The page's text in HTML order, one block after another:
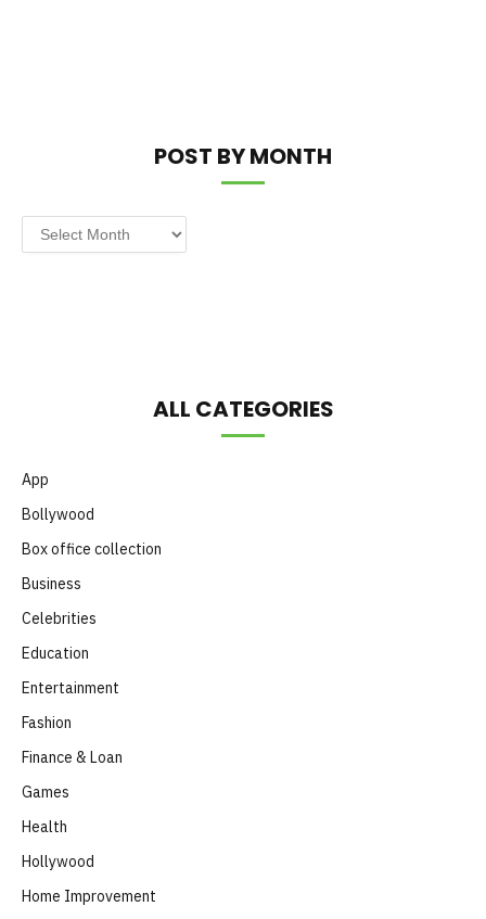
POST BY MONTH
Post
by
ALL CATEGORIES
App
Bollywood
Box office collection
Business
Celebrities
Education
Entertainment
Fashion
Finance & Loan
Games
Health
Hollywood
Home Improvement